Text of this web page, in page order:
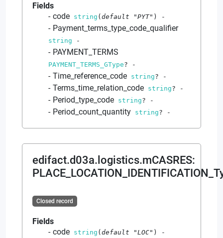
Fields
code string (default "PYT" ) -
Payment_terms_type_code_qualifier
string -
PAYMENT_TERMS
PAYMENT_TERMS_GType? -
Time_reference_code string? -
Terms_time_relation_code string? -
Period_type_code string? -
Period_count_quantity string? -
edifact.d03a.logistics.mCASRES:
Closed record
Fields
code string (default "LOC" ) -